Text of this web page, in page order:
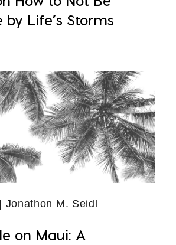
Life’s Storms
| Jonathon M. Seidl
on Maui: A